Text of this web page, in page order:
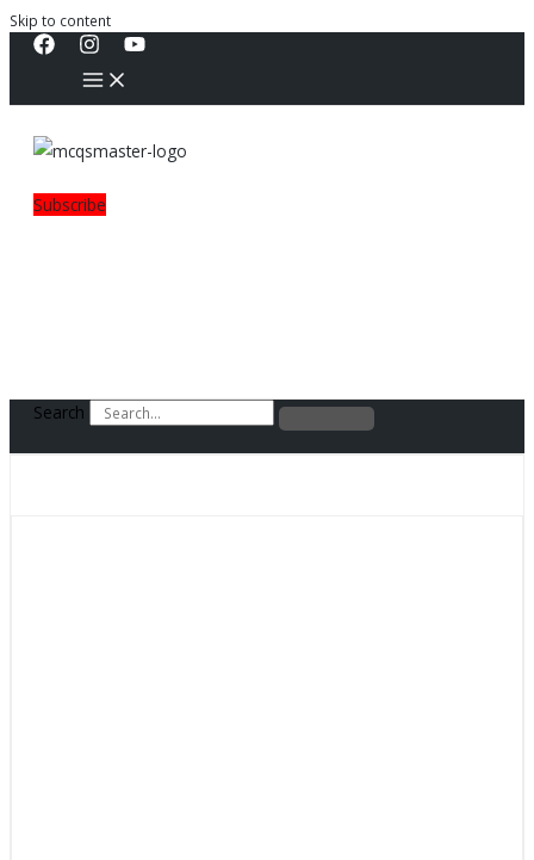
Skip to content
Subscribe
Search